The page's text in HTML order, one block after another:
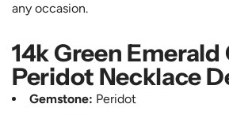
any occasion.
14k Green Emerald
Peridot Necklace
Gemstone: Peridot